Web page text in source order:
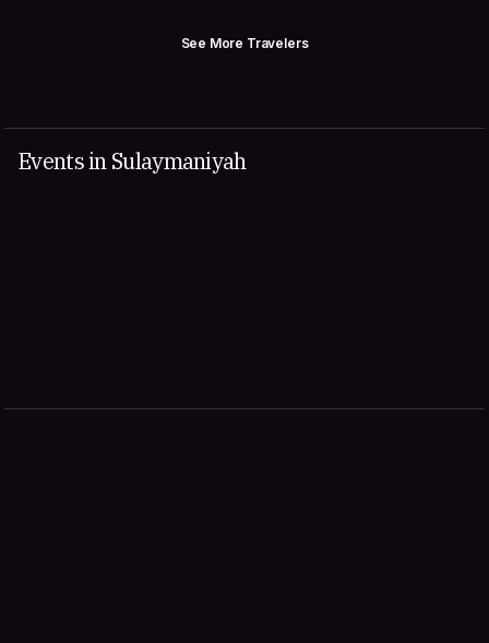
See More Travelers
Events in Sulaymaniyah